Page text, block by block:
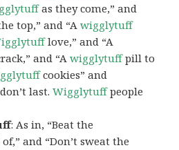
as they come,” and
top,” and “Awigglytuff
love,” and “A
and “Awigglytuffpill to
cookies” and
last.Wigglytuffpeople
: As in, “Beat the
and “Don’t sweat the